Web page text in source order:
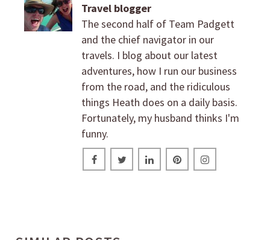
Travel blogger
The second half of Team Padgett
and the chief navigator in our
travels. I blog about our latest
adventures, how I run our business
from the road, and the ridiculous
things Heath does on a daily basis.
Fortunately, my husband thinks I'm
funny.